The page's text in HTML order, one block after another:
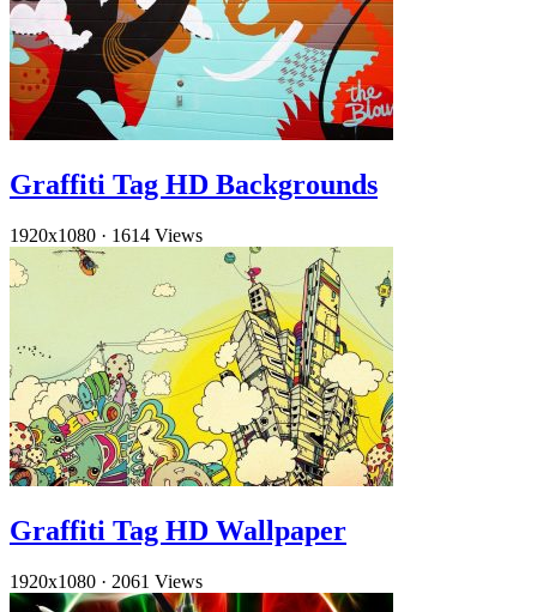
Graffiti Tag HD Backgrounds
1920x1080 · 1614 Views
Graffiti Tag HD Wallpaper
1920x1080 · 2061 Views